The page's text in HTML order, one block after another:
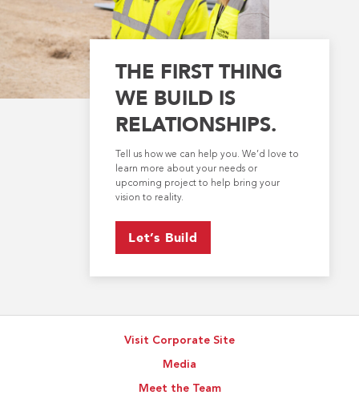
THE FIRST THING
WE BUILD IS
RELATIONSHIPS.
Tell us how we can help you. We’d love to
learn more about your needs or
upcoming project to help bring your
vision to reality.
Let’s Build
Visit Corporate Site
Media
Meet the Team